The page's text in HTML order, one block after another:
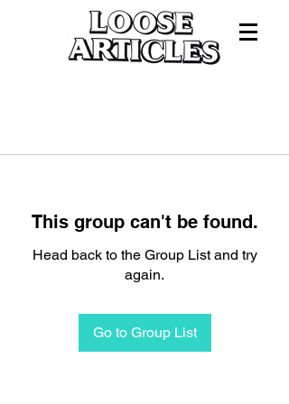
This group can't be found.
Head back to the Group List and try
again.
Go to Group List